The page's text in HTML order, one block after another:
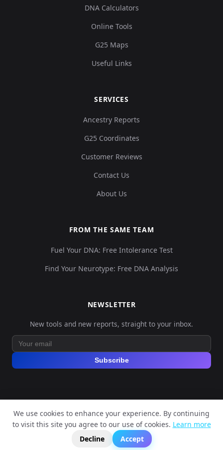
DNA Calculators
Online Tools
G25 Maps
Useful Links
SERVICES
Ancestry Reports
G25 Coordinates
Customer Reviews
Contact Us
About Us
FROM THE SAME TEAM
Fuel Your DNA: Free Intolerance Test
Find Your Neurotype: Free DNA Analysis
NEWSLETTER
New tools and new reports, straight to your inbox.
Subscribe
© 2026 Explore Your DNA. All rights reserved.
Privacy PolicyTerms of Service
We use cookies to enhance your experience. By continuing
to visit this site you agree to our use of cookies. Learn more
Decline
Accept
📬